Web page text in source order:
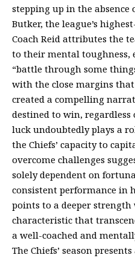
stepping up in the
Butker, the league’s
Coach Reid attributes the
to their mental
“battle through some
with the close margins
created a compelling
destined to win,
luck undoubtedly plays a
the Chiefs’ capacity to
overcome challenges
solely dependent on
consistent performance in
points to a deeper
characteristic that
a well-coached and
The Chiefs’ season